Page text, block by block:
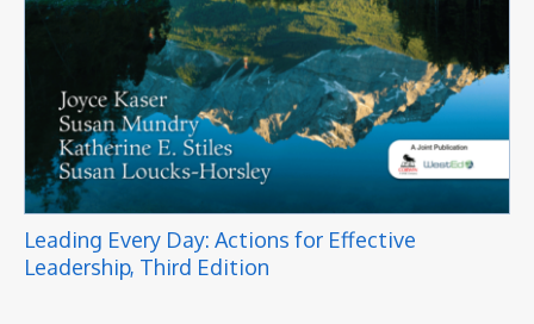
Leading Every Day: Actions for Effective
Leadership, Third Edition